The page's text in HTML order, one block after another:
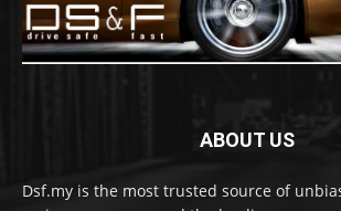
ABOUT US
Dsf.my is the most trusted source of